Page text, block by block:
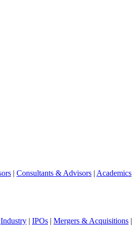
| Consultants & Advisors | Academics
Industry | IPOs | Mergers & Acquisitions |